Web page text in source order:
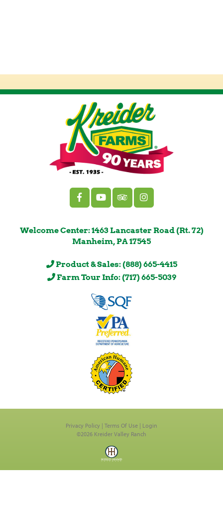
Welcome Center: 1463 Lancaster Road (Rt. 72)
Manheim, PA 17545
Product & Sales: (888) 665-4415
Farm Tour Info: (717) 665-5039
Privacy Policy Terms Of Use
Login
©2026 Kreider Valley Ranch